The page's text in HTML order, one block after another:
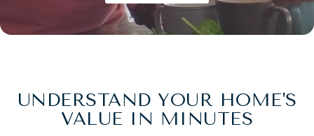
UNDERSTAND YOUR HOME'S
VALUE IN MINUTES